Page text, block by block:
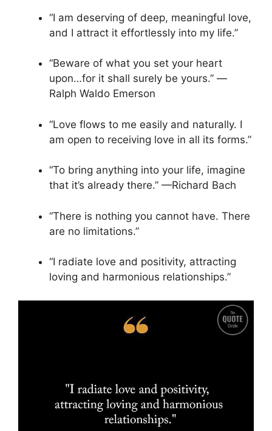
“I am deserving of deep, meaningful love,
and I attract it effortlessly into my life.”
“Beware of what you set your heart
upon…for it shall surely be yours.” —
Ralph Waldo Emerson
“Love flows to me easily and naturally. I
am open to receiving love in all its forms.”
“To bring anything into your life, imagine
that it’s already there.” —Richard Bach
“There is nothing you cannot have. There
are no limitations.”
“I radiate love and positivity, attracting
loving and harmonious relationships.”